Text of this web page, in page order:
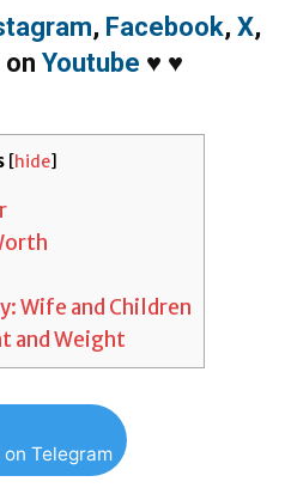
, Facebook, X,
on Youtube ♥ ♥
[hide]
Wife and Children
and Weight
Telegram